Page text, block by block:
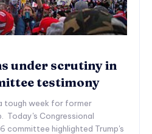
under scrutiny in
testimony
tough week for former
Today's Congressional
committee highlighted Trump's